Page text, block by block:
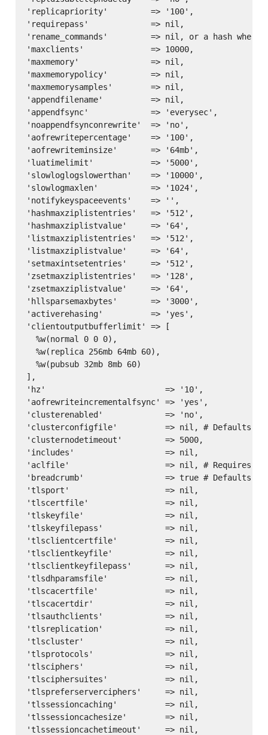
'replicapriority'         => '100',
'requirepass'             => nil,
'rename_commands'         => nil, or a hash where
'maxclients'              => 10000,
'maxmemory'               => nil,
'maxmemorypolicy'         => nil,
'maxmemorysamples'        => nil,
'appendfilename'          => nil,
'appendfsync'             => 'everysec',
'noappendfsynconrewrite'  => 'no',
'aofrewritepercentage'    => '100',
'aofrewriteminsize'       => '64mb',
'luatimelimit'            => '5000',
'slowloglogslowerthan'    => '10000',
'slowlogmaxlen'           => '1024',
'notifykeyspaceevents'    => '',
'hashmaxziplistentries'   => '512',
'hashmaxziplistvalue'     => '64',
'listmaxziplistentries'   => '512',
'listmaxziplistvalue'     => '64',
'setmaxintsetentries'     => '512',
'zsetmaxziplistentries'   => '128',
'zsetmaxziplistvalue'     => '64',
'hllsparsemaxbytes'       => '3000',
'activerehasing'          => 'yes',
'clientoutputbufferlimit' => [
  %w(normal 0 0 0),
  %w(replica 256mb 64mb 60),
  %w(pubsub 32mb 8mb 60)
],
'hz'                         => '10',
'aofrewriteincrementalfsync' => 'yes',
'clusterenabled'             => 'no',
'clusterconfigfile'          => nil, # Defaults to
'clusternodetimeout'         => 5000,
'includes'                   => nil,
'aclfile'                    => nil, # Requires
'breadcrumb'                 => true # Defaults to
'tlsport'                    => nil,
'tlscertfile'                => nil,
'tlskeyfile'                 => nil,
'tlskeyfilepass'             => nil,
'tlsclientcertfile'          => nil,
'tlsclientkeyfile'           => nil,
'tlsclientkeyfilepass'       => nil,
'tlsdhparamsfile'            => nil,
'tlscacertfile'              => nil,
'tlscacertdir'               => nil,
'tlsauthclients'             => nil,
'tlsreplication'             => nil,
'tlscluster'                 => nil,
'tlsprotocols'               => nil,
'tlsciphers'                 => nil,
'tlsciphersuites'            => nil,
'tlspreferserverciphers'     => nil,
'tlssessioncaching'          => nil,
'tlssessioncachesize'        => nil,